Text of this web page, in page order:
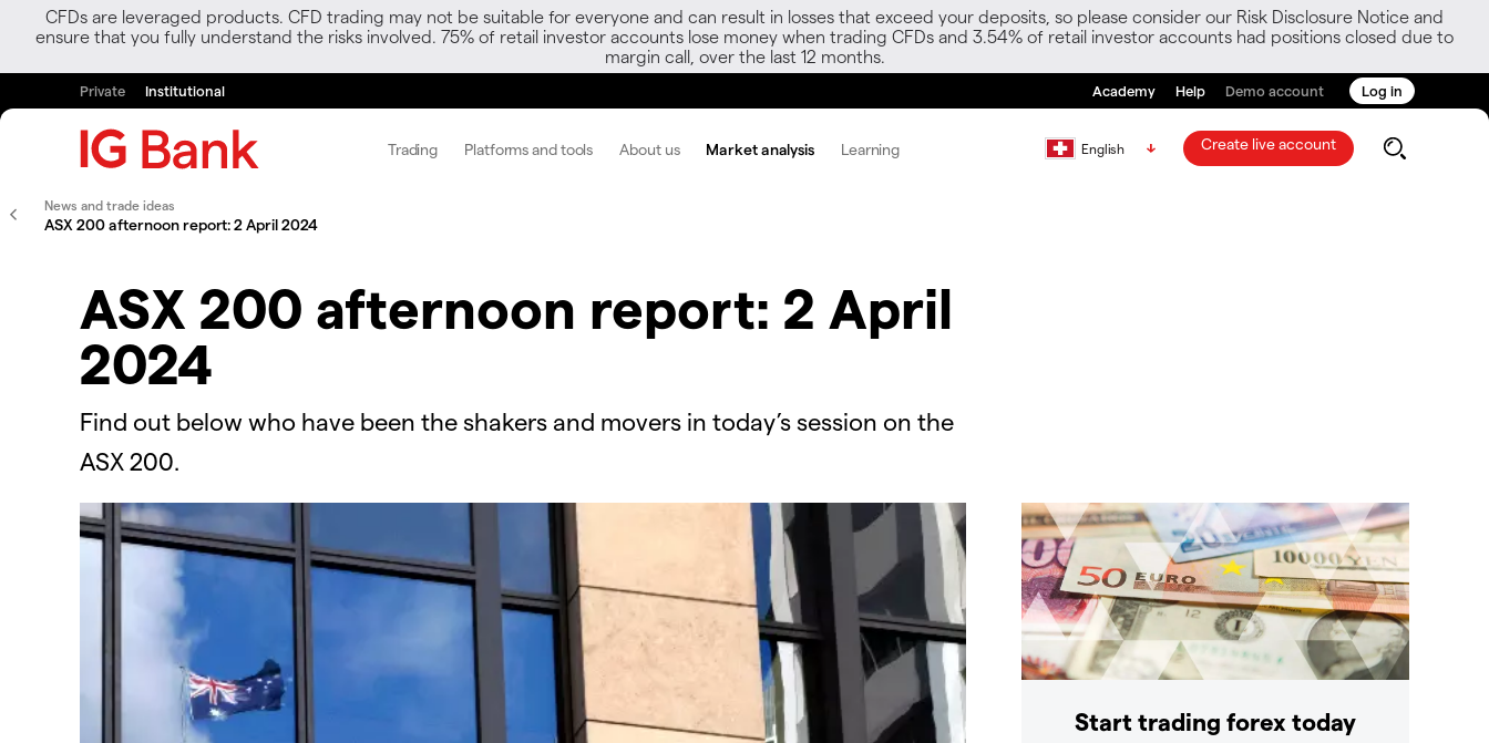
CFDs are leveraged products. CFD trading may not be suitable for everyone and can result in losses that exceed your deposits, so please consider our Risk Disclosure Notice and
ensure that you fully understand the risks involved. 75% of retail investor accounts lose money when trading CFDs and 3.54% of retail investor accounts had positions closed due to
margin call, over the last 12 months.
Private Institutional Academy Help Demo account Log in
Trading Platforms and tools About us Market analysis Learning English Create live account
News and trade ideas
ASX 200 afternoon report: 2 April 2024
ASX 200 afternoon report: 2 April
2024
Find out below who have been the shakers and movers in today’s session on the
ASX 200.
Start trading forex today